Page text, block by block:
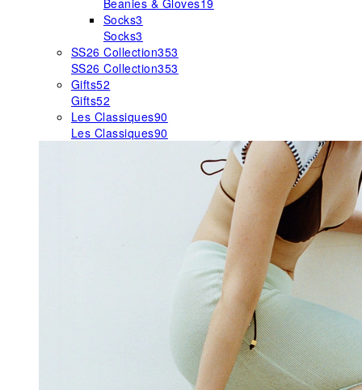
Beanies & Gloves19
Socks3
Socks3
SS26 Collection353
SS26 Collection353
Gifts52
Gifts52
Les Classiques90
Les Classiques90